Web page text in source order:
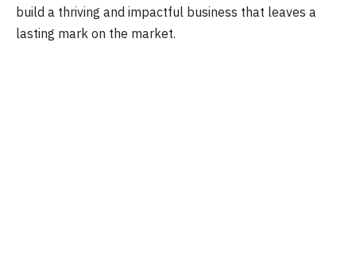
build a thriving and impactful business that leaves a
lasting mark on the market.